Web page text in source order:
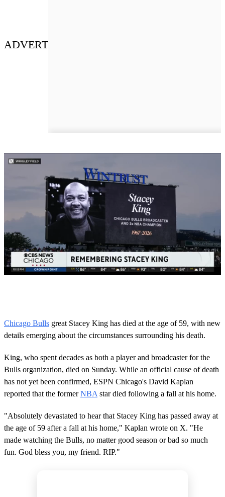
ADVERT
o
n
d
o
f
2
m
i
n
e
s
,
2
0
s
Chicago Bulls great Stacey King has died at the age of 59, with new
details emerging about the circumstances surrounding his death.
King, who spent decades as both a player and broadcaster for the
Bulls organization, died on Sunday. While an official cause of death
has not yet been confirmed, ESPN Chicago's David Kaplan
reported that the formerNBA star died following a fall at his home.
"Absolutely devastated to hear that Stacey King has passed away at
the age of 59 after a fall at his home," Kaplan wrote on X. "He
made watching the Bulls, no matter good season or bad so much
fun. God bless you, my friend. RIP."